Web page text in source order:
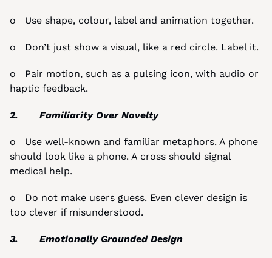
o   Use shape, colour, label and animation together.
o   Don’t just show a visual, like a red circle. Label it.
o   Pair motion, such as a pulsing icon, with audio or
haptic feedback.
2.       Familiarity Over Novelty
o   Use well-known and familiar metaphors. A phone
should look like a phone. A cross should signal
medical help.
o   Do not make users guess. Even clever design is
too clever if misunderstood.
3.       Emotionally Grounded Design